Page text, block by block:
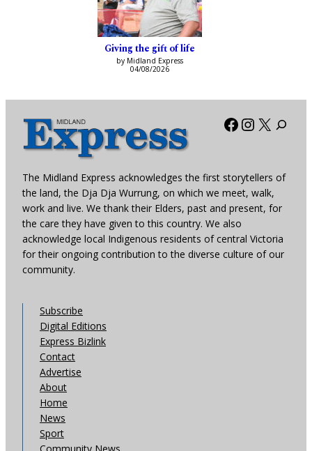
Giving the gift of life
by Midland Express
04/08/2026
Facebook
X
The Midland Express acknowledges the first storytellers of
the land, the Dja Dja Wurrung, on which we meet, walk,
work and live. We thank their Elders, past and present, for
the care they have given to this country. We also
acknowledge local Indigenous residents of central Victoria
for their ongoing contribution to the diverse culture of our
community.
Subscribe
Digital Editions
Express Bizlink
Contact
Advertise
About
Home
News
Sport